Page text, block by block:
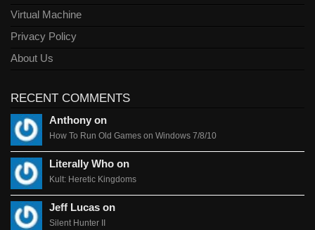
Virtual Machine
Privacy Policy
About Us
RECENT COMMENTS
Anthony on
How To Run Old Games on Windows 7/8/10
Literally Who on
Kult: Heretic Kingdoms
Jeff Lucas on
Silent Hunter II